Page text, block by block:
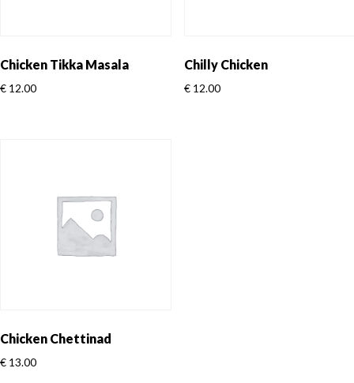
Chicken Tikka Masala
€ 12.00
Chilly Chicken
€12.00
Chicken Chettinad
€ 13.00